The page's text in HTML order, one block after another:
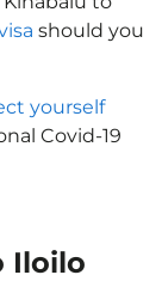
should you
yourself
Covid-19
Iloilo